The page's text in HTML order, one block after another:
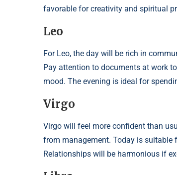
favorable for creativity and spiritual
Leo
For Leo, the day will be rich in
Pay attention to documents at work
mood. The evening is ideal for
Virgo
Virgo will feel more confident than
from management. Today is suitable
Relationships will be harmonious if